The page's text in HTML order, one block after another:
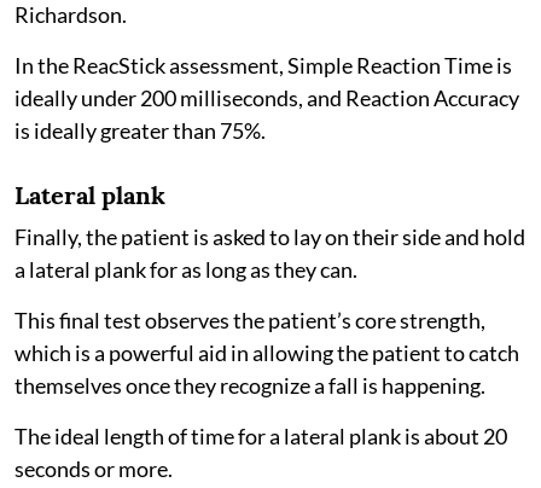
Richardson.
In the ReacStick assessment, Simple Reaction Time is
ideally under 200 milliseconds, and Reaction Accuracy
is ideally greater than 75%.
Lateral plank
Finally, the patient is asked to lay on their side and hold
a lateral plank for as long as they can.
This final test observes the patient’s core strength,
which is a powerful aid in allowing the patient to catch
themselves once they recognize a fall is happening.
The ideal length of time for a lateral plank is about 20
seconds or more.